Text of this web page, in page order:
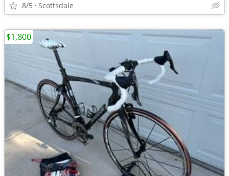
8/5 Scottsdale
$1,800